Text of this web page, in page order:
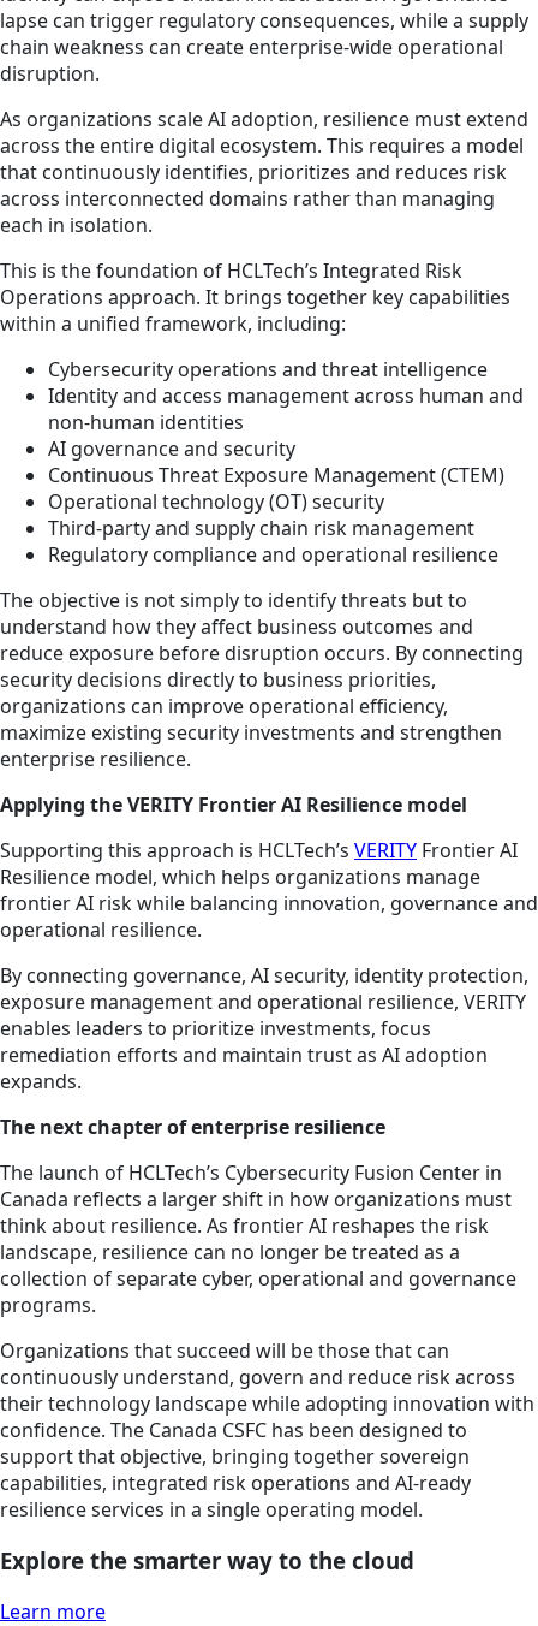
lapse can trigger regulatory consequences, while a supply
chain weakness can create enterprise-wide operational
disruption.
As organizations scale AI adoption, resilience must extend
across the entire digital ecosystem. This requires a model
that continuously identifies, prioritizes and reduces risk
across interconnected domains rather than managing
each in isolation.
This is the foundation of HCLTech’s Integrated Risk
Operations approach. It brings together key capabilities
within a unified framework, including:
Cybersecurity operations and threat intelligence
Identity and access management across human and
non-human identities
AI governance and security
Continuous Threat Exposure Management (CTEM)
Operational technology (OT) security
Third-party and supply chain risk management
Regulatory compliance and operational resilience
The objective is not simply to identify threats but to
understand how they affect business outcomes and
reduce exposure before disruption occurs. By connecting
security decisions directly to business priorities,
organizations can improve operational efficiency,
maximize existing security investments and strengthen
enterprise resilience.
Applying the VERITY Frontier AI Resilience model
Supporting this approach is HCLTech’s VERITY Frontier AI
Resilience model, which helps organizations manage
frontier AI risk while balancing innovation, governance and
operational resilience.
By connecting governance, AI security, identity protection,
exposure management and operational resilience, VERITY
enables leaders to prioritize investments, focus
remediation efforts and maintain trust as AI adoption
expands.
The next chapter of enterprise resilience
The launch of HCLTech’s Cybersecurity Fusion Center in
Canada reflects a larger shift in how organizations must
think about resilience. As frontier AI reshapes the risk
landscape, resilience can no longer be treated as a
collection of separate cyber, operational and governance
programs.
Organizations that succeed will be those that can
continuously understand, govern and reduce risk across
their technology landscape while adopting innovation with
confidence. The Canada CSFC has been designed to
support that objective, bringing together sovereign
capabilities, integrated risk operations and AI-ready
resilience services in a single operating model.
Explore the smarter way to the cloud
Learn more